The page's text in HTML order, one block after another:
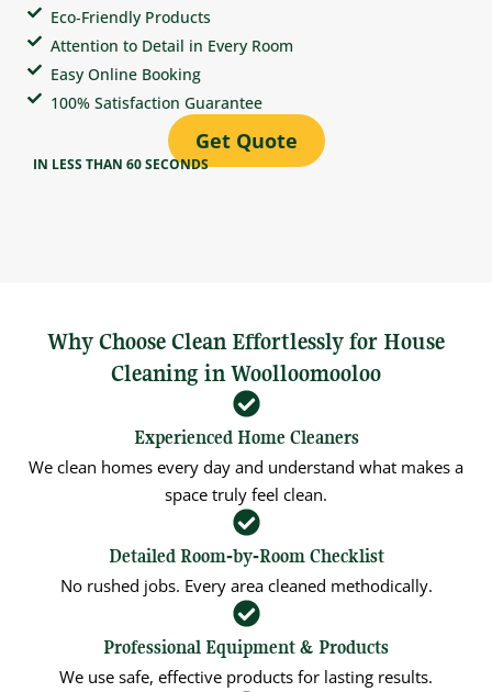
Eco‑Friendly Products
Attention to Detail in Every Room
Easy Online Booking
100% Satisfaction Guarantee
Get Quote
IN LESS THAN 60 SECONDS
Why Choose Clean Effortlessly for House
Cleaning in Woolloomooloo
Experienced Home Cleaners
We clean homes every day and understand what makes a
space truly feel clean.
Detailed Room‑by‑Room Checklist
No rushed jobs. Every area cleaned methodically.
Professional Equipment & Products
We use safe, effective products for lasting results.